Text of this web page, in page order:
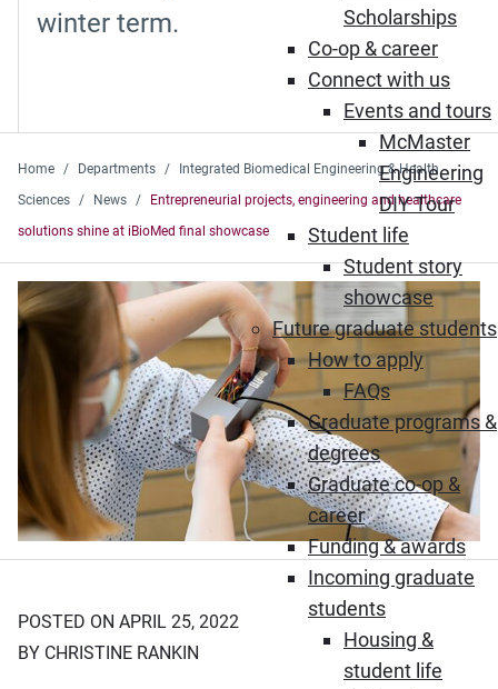
Scholarships
Co-op & career
Connect with us
Events and tours
McMaster
Engineering
DIY Tour
Student life
Student story
showcase
Future graduate students
How to apply
FAQs
Graduate programs &
degrees
Graduate co-op &
career
Funding & awards
Incoming graduate
students
Housing &
student life
winter term.
Home Departments
Integrated Biomedical Engineering & Health
Sciences
News
Entrepreneurial projects, engineering and healthcare
solutions shine at iBioMed final showcase
POSTED ON APRIL 25, 2022
BY CHRISTINE RANKIN